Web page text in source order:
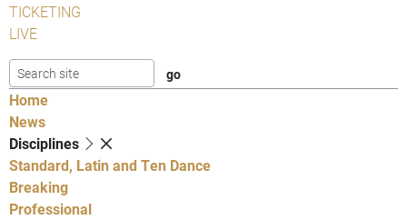
TICKETING
LIVE
Home
News
Disciplines
Standard, Latin and Ten Dance
Breaking
Professional